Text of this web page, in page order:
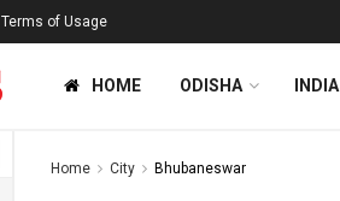
Terms of Usage
HOME ODISHA INDIA
Home City Bhubaneswar